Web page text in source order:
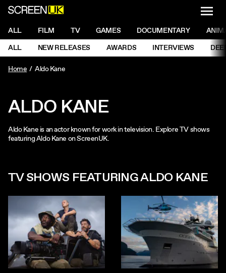
ScreenUK
NAVIGATION MENU
ALL FILM TV GAMES DOCUMENTARY
NAVIGATION MENU
ALL NEW RELEASES AWARDS INTERVIEWS
Home
Aldo Kane
ALDO KANE
Aldo Kane is an actor known for work in television. Explore TV shows
featuring Aldo Kane on ScreenUK.
TV SHOWS FEATURING ALDO KANE